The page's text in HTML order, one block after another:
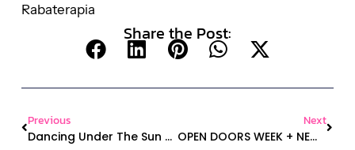
Rabaterapia
Share the Post:
Previous
Dancing Under The Sun – The Best Summer Activity
Next
OPEN DOORS WEEK + NEW CLASS ALERT + OUTDOOR CLASSES